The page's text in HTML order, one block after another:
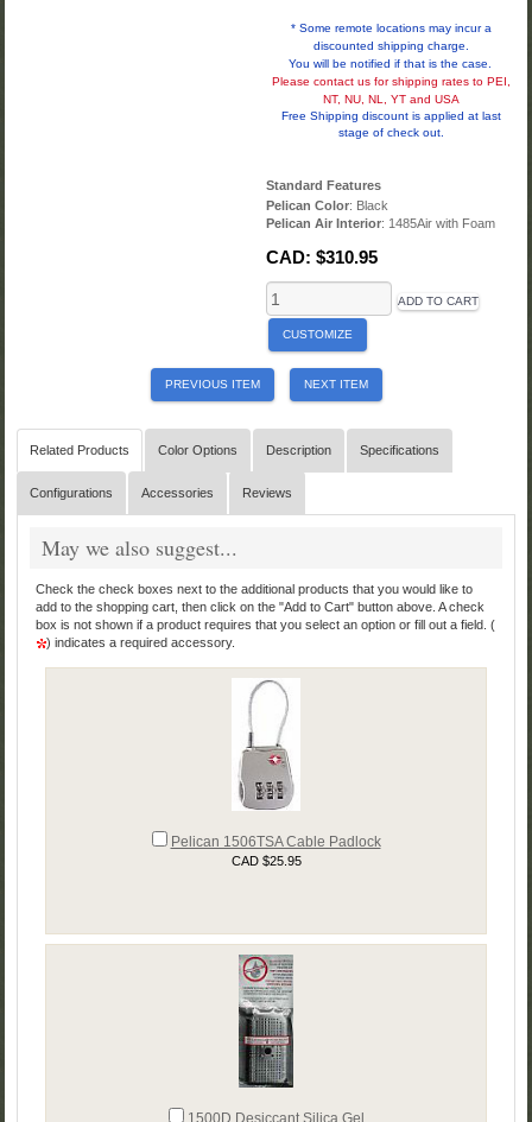
*Some remote locations may incur a
discounted shipping charge.
You will be notified if that is the case.
Please contact us for shipping rates to PEI,
NT, NU, NL, YT and USA
Free Shipping discount is applied at last
stage of check out.
Standard Features
Pelican Color: Black
Pelican Air Interior: 1485Air with Foam
CAD: $310.95
ADD TO CART
CUSTOMIZE
PREVIOUS ITEM NEXT ITEM
Related Products Color Options Description Specifications
Configurations Accessories Reviews
May we also suggest...
Check the check boxes next to the additional products that you would like to
add to the shopping cart, then click on the "Add to Cart" button above. A check
box is not shown if a product requires that you select an option or fill out a field. (
) indicates a required accessory.
Pelican 1506TSA Cable Padlock
CAD $25.95
1500D Desiccant Silica Gel